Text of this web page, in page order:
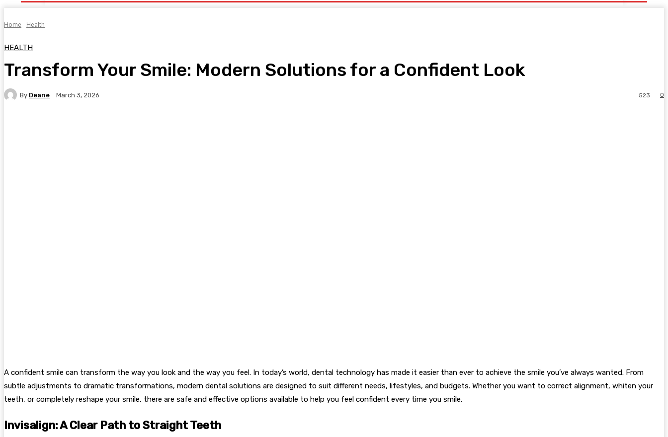
Home Health
HEALTH
Transform Your Smile: Modern Solutions for a Confident Look
By Deane March 3, 2026 0
523
A confident smile can transform the way you look and the way you feel. In today’s world, dental technology has made it easier than ever to achieve the smile you’ve always wanted. From
subtle adjustments to dramatic transformations, modern dental solutions are designed to suit different needs, lifestyles, and budgets. Whether you want to correct alignment, whiten your
teeth, or completely reshape your smile, there are safe and effective options available to help you feel confident every time you smile.
Invisalign: A Clear Path to Straight Teeth